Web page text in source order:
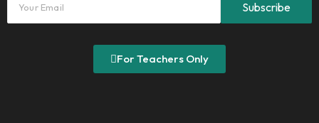
For Teachers Only